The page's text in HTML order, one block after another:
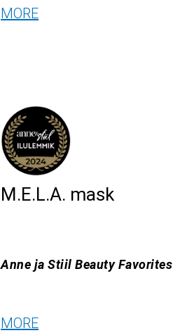
MORE
M.E.L.A. mask
Anne ja Stiil Beauty
MORE